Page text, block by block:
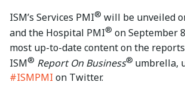
ISM’s Services PMI® will be unveiled
and the Hospital PMI® on September
most up-to-date content on the
ISM® Report On Business® umbrella,
#ISMPMI on Twitter.